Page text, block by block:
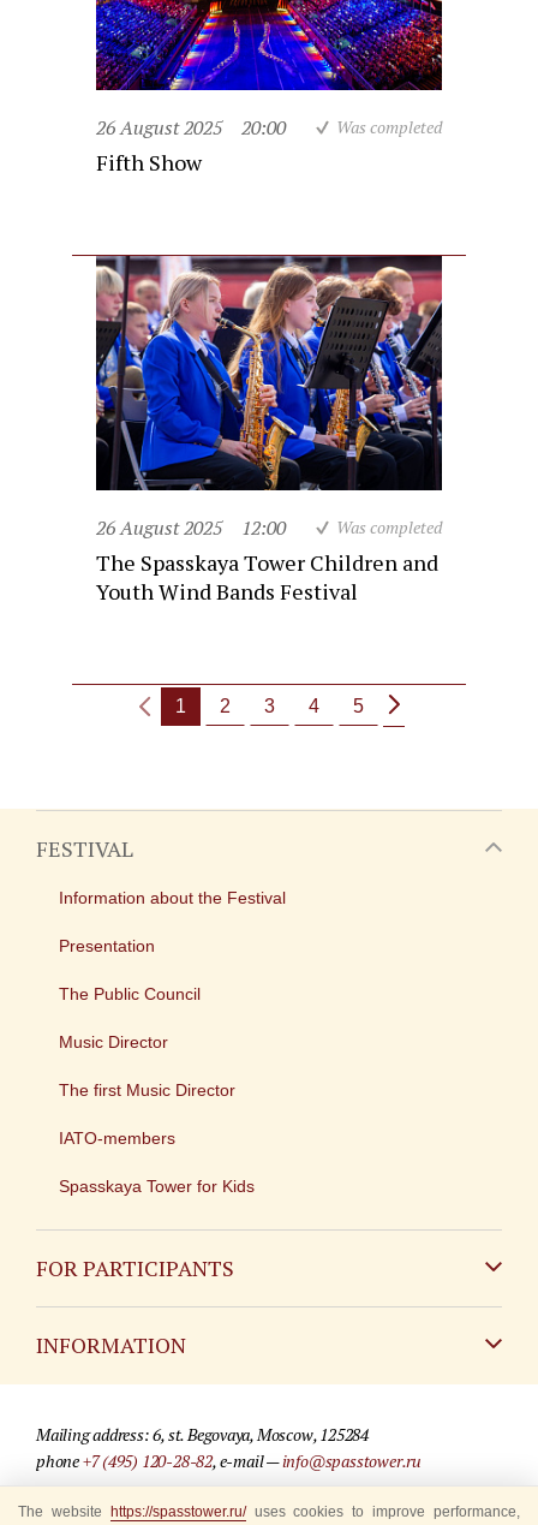
26 August 2025 20:00 Was completed
Fifth Show
26 August 2025 12:00 Was completed
The Spasskaya Tower Children and
Youth Wind Bands Festival
1 2 3 4 5
FESTIVAL
Information about the Festival
Presentation
The Public Council
Music Director
The first Music Director
IATO-members
Spasskaya Tower for Kids
FOR PARTICIPANTS
INFORMATION
For media partners
Mailing address: 6, st. Begovaya, Moscow, 125284
phone+7 (495) 120-28-82, e-mail —info@spasstower.ru
© 2009-2025 Official website of the “Spasskaya Tower” Festival
The website https://spasstower.ru/uses cookies to improve performance,